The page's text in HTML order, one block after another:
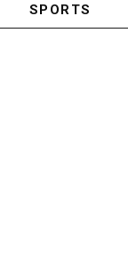
SPORTS